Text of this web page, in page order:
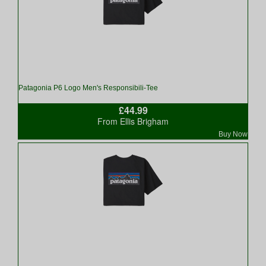
Patagonia P6 Logo Men's Responsibili-Tee
£44.99
Buy Now
From Ellis Brigham